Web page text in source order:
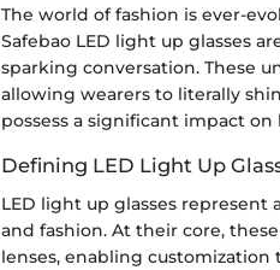
The world of fashion is ever-
Safebao LED light up glasses
sparking conversation. These
allowing wearers to literally
possess a significant impact
Defining LED Light Up
LED light up glasses
and fashion. At their core,
lenses, enabling